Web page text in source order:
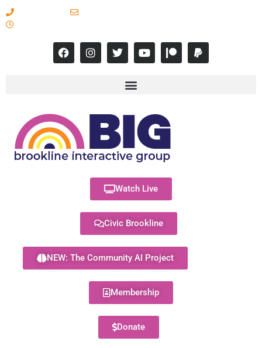
Watch Live
Civic Brookline
NEW: The Community AI Project
Membership
Donate